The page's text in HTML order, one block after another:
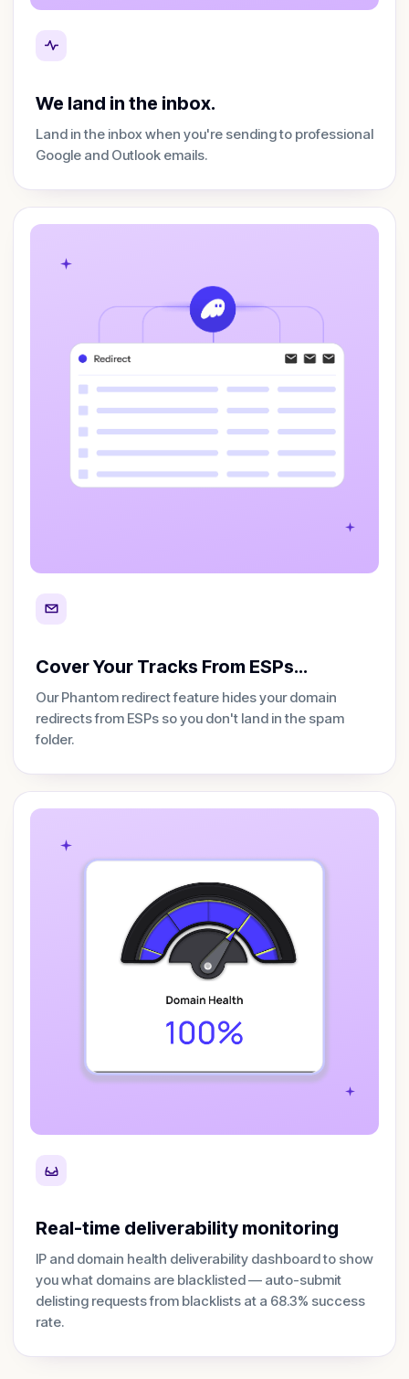
We land in the inbox.
Land in the inbox when you're sending to professional
Google and Outlook emails.
Cover Your Tracks From ESPs…
Our Phantom redirect feature hides your domain
redirects from ESPs so you don't land in the spam
folder.
Real-time deliverability monitoring
IP and domain health deliverability dashboard to show
you what domains are blacklisted — auto-submit
delisting requests from blacklists at a 68.3% success
rate.